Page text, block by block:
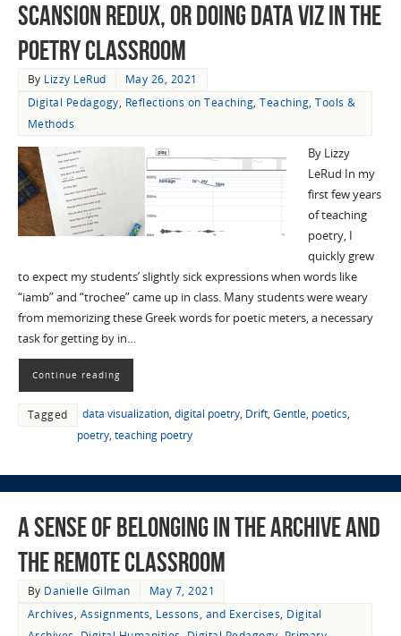
Scansion Redux, or Doing Data Viz in the
Poetry Classroom
By Lizzy LeRud
May 26, 2021
Digital Pedagogy, Reflections on Teaching,Teaching,Tools &
Methods
By Lizzy
LeRud In my
first few years
of teaching
poetry, I
quickly grew
to expect my students’ slightly sick expressions when words like
“iamb” and “trochee” came up in class. Many students were weary
from memorizing these Greek words for poetic meters, a necessary
task for getting by in…
Continue reading
Tagged data visualization, digital poetry, Drift, Gentle, poetics,
poetry, teaching poetry
A Sense of Belonging in the Archive and
the Remote Classroom
By Danielle Gilman
May 7, 2021
Archives, Assignments, Lessons, and Exercises, Digital